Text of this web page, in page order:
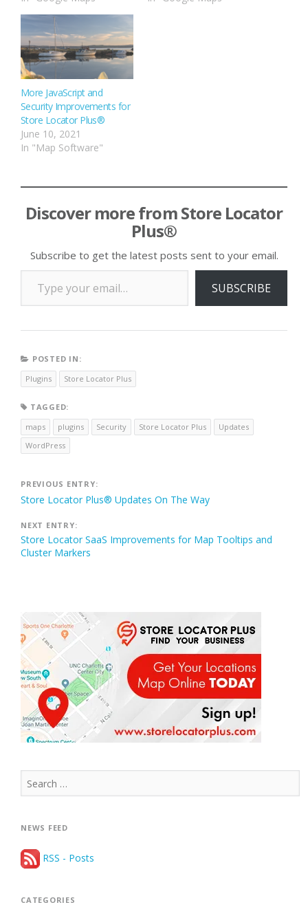
More JavaScript and
Security Improvements for
Store Locator Plus®
June 10, 2021
In "Map Software"
Discover more from Store Locator
Plus®
Subscribe to get the latest posts sent to your email.
Type your email…
SUBSCRIBE
POSTED IN:
Plugins
Store Locator Plus
TAGGED:
maps
plugins Security Store Locator Plus
Updates
WordPress
Post
navigation
PREVIOUS ENTRY:
Store Locator Plus® Updates On The Way
NEXT ENTRY:
Store Locator SaaS Improvements for Map Tooltips and
Cluster Markers
Search
for:
NEWS FEED
RSS - Posts
CATEGORIES